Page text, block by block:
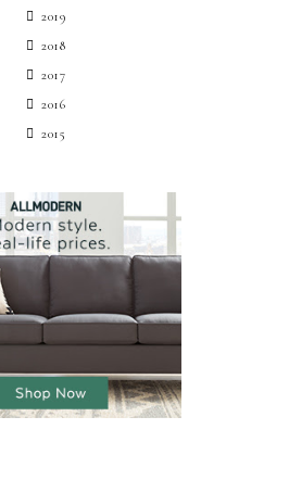
2019
2018
2017
2016
2015